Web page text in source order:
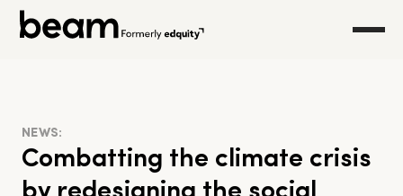
NEWS:
Combatting the climate crisis